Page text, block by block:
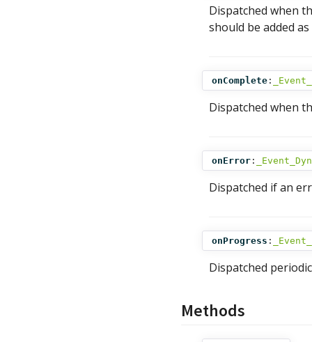
Dispatched when
should be added
onComplete :
Dispatched when
onError :
Dispatched if an
onProgress :
Dispatched
Methods